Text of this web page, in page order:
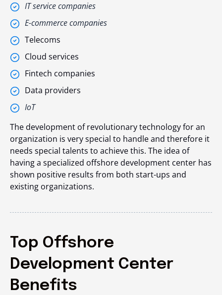
IT service companies
E-commerce companies
Telecoms
Cloud services
Fintech companies
Data providers
IoT
The development of revolutionary technology for an
organization is very special to handle and therefore it
needs special talents to achieve this. The idea of
having a specialized offshore development center has
shown positive results from both start-ups and
existing organizations.
Top Offshore
Development Center
Benefits